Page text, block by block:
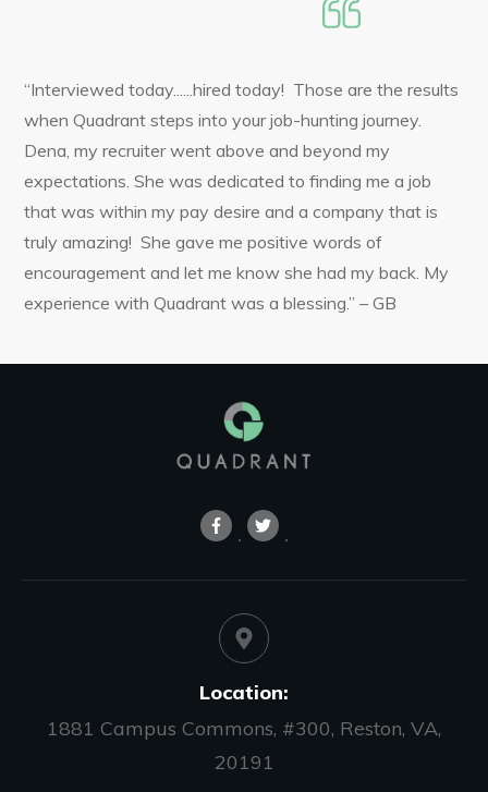
“Interviewed today......hired today! Those are the results
when Quadrant steps into your job-hunting journey.
Dena, my recruiter went above and beyond my
expectations. She was dedicated to finding me a job
that was within my pay desire and a company that is
truly amazing! She gave me positive words of
encouragement and let me know she had my back. My
experience with Quadrant was a blessing.” – GB
Location:
1881 Campus Commons, #300, Reston, VA,
20191